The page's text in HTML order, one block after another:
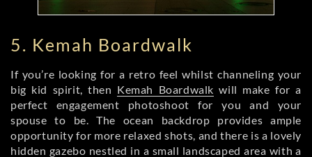
5. Kemah Boardwalk
If you’re looking for a retro feel whilst channeling your
big kid spirit, then Kemah Boardwalk will make for a
perfect engagement photoshoot for you and your
spouse to be. The ocean backdrop provides ample
opportunity for more relaxed shots, and there is a lovely
hidden gazebo nestled in a small landscaped area with a